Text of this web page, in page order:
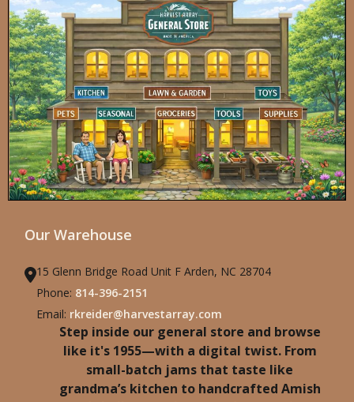
Our Warehouse
15 Glenn Bridge Road Unit F Arden, NC 28704
Phone: 814-396-2151
Email: rkreider@harvestarray.com
Step inside our general store and browse
like it's 1955—with a digital twist. From
small-batch jams that taste like
grandma’s kitchen to handcrafted Amish